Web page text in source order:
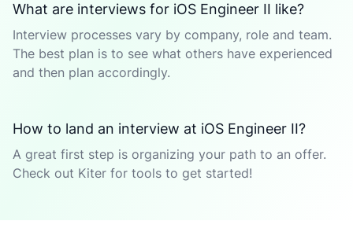
What are interviews for iOS Engineer II like?
Interview processes vary by company, role and team.
The best plan is to see what others have experienced
and then plan accordingly.
How to land an interview at iOS Engineer II?
A great first step is organizing your path to an offer.
Check out Kiter for tools to get started!